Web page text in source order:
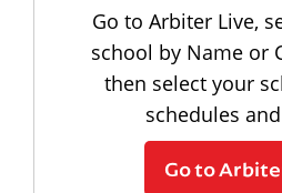
Go to Arbiter Live,
school by Name or
then select your
schedules
Go to